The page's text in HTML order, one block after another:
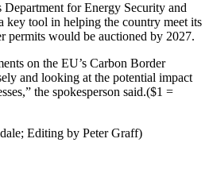
Department for Energy Security and
key tool in helping the country meet its
permits would be auctioned by 2027.
on the EU’s Carbon Border
and looking at the potential impact
the spokesperson said.($1 =
Editing by Peter Graff)